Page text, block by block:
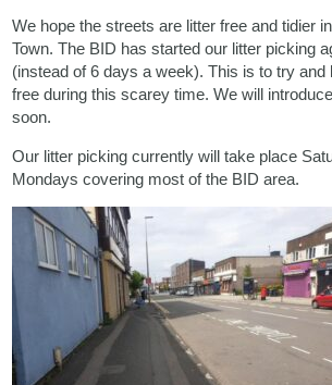
We hope the streets are litter free and tidier
Town. The BID has started our litter picking
(instead of 6 days a week). This is to try and
free during this scarey time. We will
soon.
Our litter picking currently will take place
Mondays covering most of the BID area.